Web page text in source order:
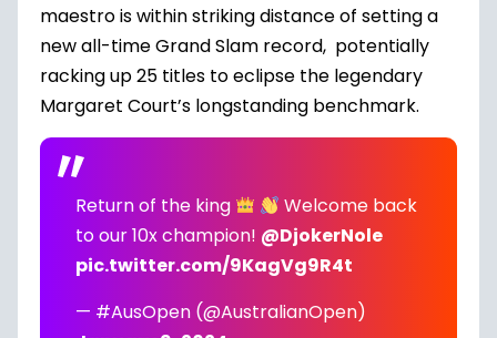
maestro is within striking distance of setting a
new all-time Grand Slam record, potentially
racking up 25 titles to eclipse the legendary
Margaret Court’s longstanding benchmark.
Return of the king
Welcome back
to our 10x champion! @DjokerNole
pic.twitter.com/9KagVg9R4t
— #AusOpen (@AustralianOpen)